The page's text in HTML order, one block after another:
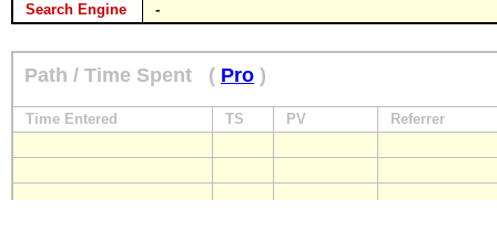
Search Engine
-
Path / Time Spent ( Pro )
Time Entered TS PV Referrer